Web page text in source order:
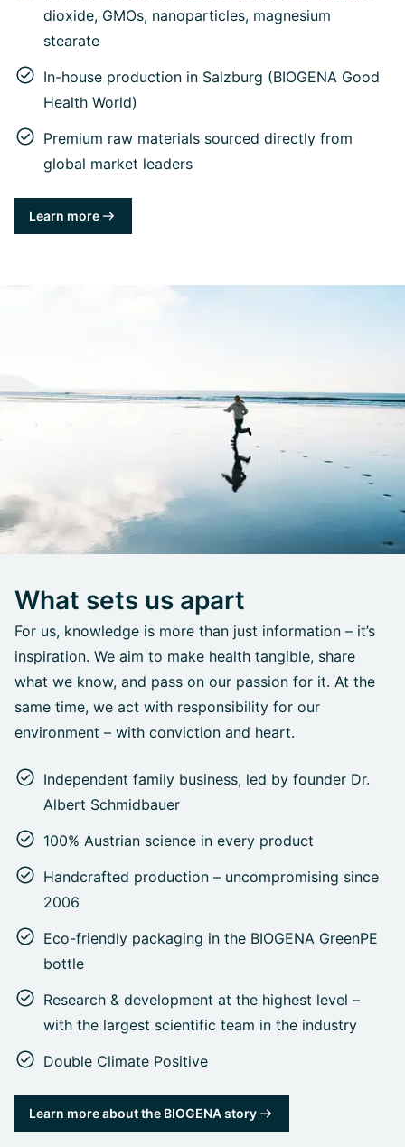
dioxide, GMOs, nanoparticles, magnesium
stearate
In-house production in Salzburg (BIOGENA Good
Health World)
Premium raw materials sourced directly from
global market leaders
Learn more
What sets us apart
For us, knowledge is more than just information – it’s
inspiration. We aim to make health tangible, share
what we know, and pass on our passion for it. At the
same time, we act with responsibility for our
environment – with conviction and heart.
Independent family business, led by founder Dr.
Albert Schmidbauer
100% Austrian science in every product
Handcrafted production – uncompromising since
2006
Eco-friendly packaging in the BIOGENA GreenPE
bottle
Research & development at the highest level –
with the largest scientific team in the industry
Double Climate Positive
Learn more about the BIOGENA story